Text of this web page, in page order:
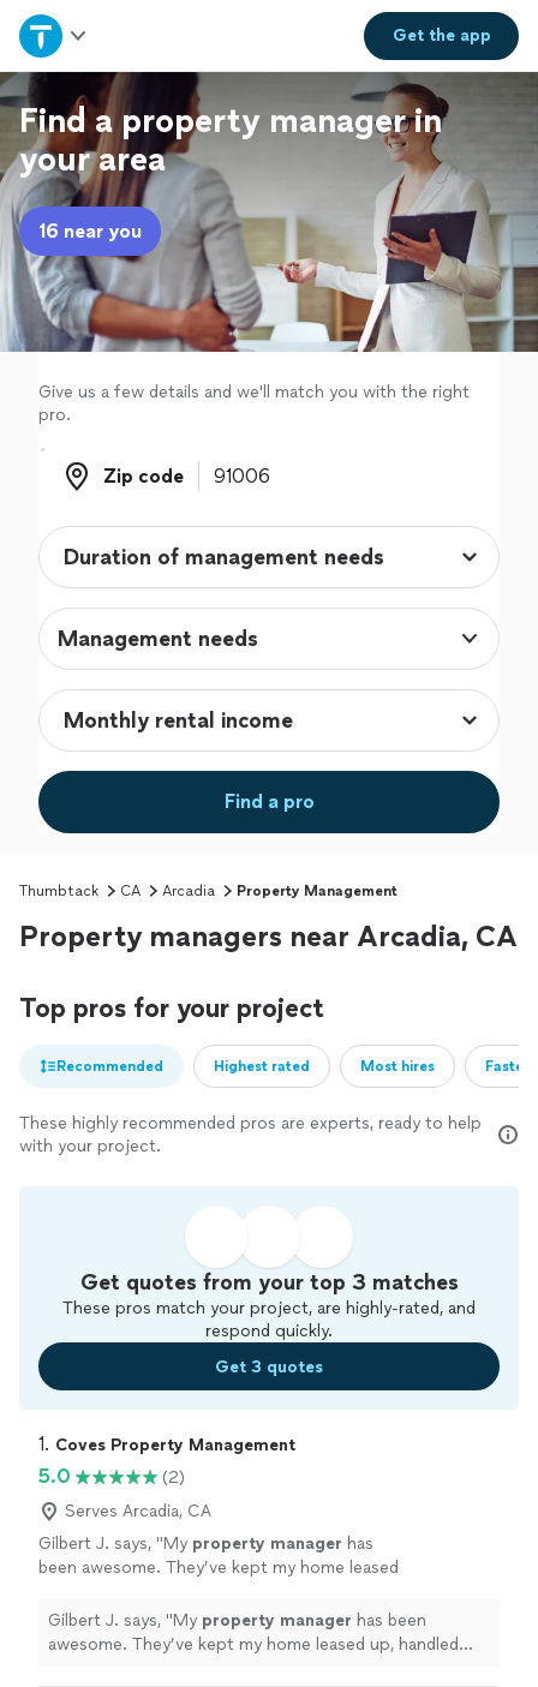
Get theapp
Home
Explore Services
Join as a pro
Sign up
Log in
Find a property manager in
your area
16 near you
Give us a few details and we'll match you with the right
pro.
Zip code
Zip code
Management needs
Find a pro
Thumbtack CA Arcadia Property Management
Property managers near Arcadia, CA
Top pros for your project
Recommended Highest rated Most hires
These highly recommended pros are experts, ready to help
with your project.
Get quotes from your top 3 matches
These pros match your project, are highly-rated, and
respond quickly.
Get 3 quotes
1. Coves Property Management
5.0
(2)
Serves Arcadia, CA
Gilbert J. says, "My property manager has
been awesome. They’ve kept my home leased
me make good cashflow." See more
Gilbert J. says, "My property manager has been
awesome. They’ve kept my home leased up, handled